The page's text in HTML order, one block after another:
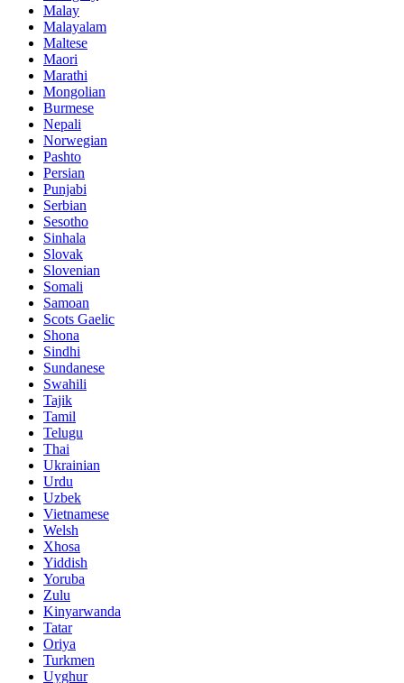
Malay
Malayalam
Maltese
Maori
Marathi
Mongolian
Burmese
Nepali
Norwegian
Pashto
Persian
Punjabi
Serbian
Sesotho
Sinhala
Slovak
Slovenian
Somali
Samoan
Scots Gaelic
Shona
Sindhi
Sundanese
Swahili
Tajik
Tamil
Telugu
Thai
Ukrainian
Urdu
Uzbek
Vietnamese
Welsh
Xhosa
Yiddish
Yoruba
Zulu
Kinyarwanda
Tatar
Oriya
Turkmen
Uyghur